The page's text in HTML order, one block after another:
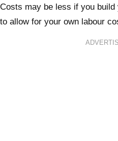
Costs may be less if you
to allow for your own labour